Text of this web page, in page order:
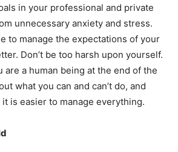
in your professional and private
unnecessary anxiety and stress.
to manage the expectations of your
Don’t be too harsh upon yourself.
are a human being at the end of the
what you can and can’t do, and
it is easier to manage everything.